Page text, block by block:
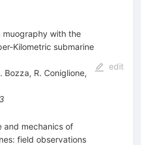
muography with the
Kilometric submarine
Bozza, R. Coniglione,
edit
and mechanics of
field observations